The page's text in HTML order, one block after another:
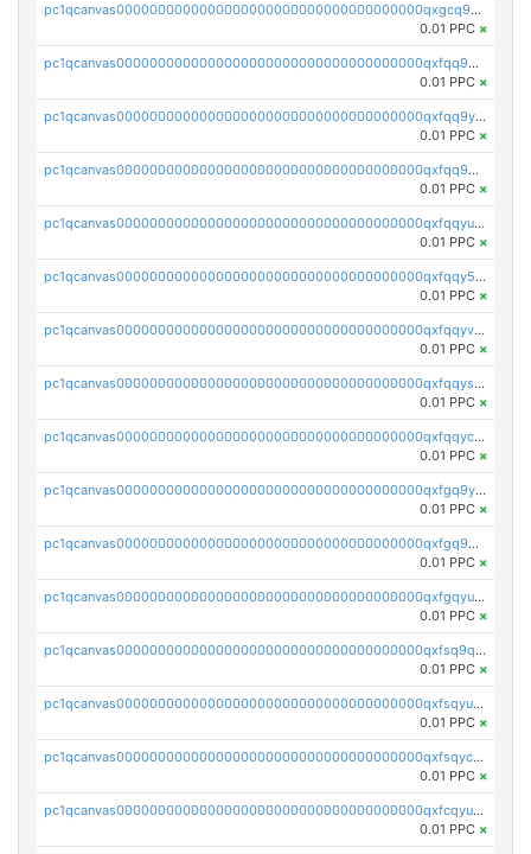
pc1qcanvas0000000000000000000000000000000000000qxgcq9gzssdllez
0.01 PPC ×
pc1qcanvas0000000000000000000000000000000000000qxfqq9gzsrkqeue
0.01 PPC ×
pc1qcanvas0000000000000000000000000000000000000qxfqq9yzsmwht5a
0.01 PPC ×
pc1qcanvas0000000000000000000000000000000000000qxfqq9qzsnx69tx
0.01 PPC ×
pc1qcanvas0000000000000000000000000000000000000qxfqqyuzsnmxu0c
0.01 PPC ×
pc1qcanvas0000000000000000000000000000000000000qxfqqy5zsrtuqc8
0.01 PPC ×
pc1qcanvas0000000000000000000000000000000000000qxfqqyvzs6jmdg0
0.01 PPC ×
pc1qcanvas0000000000000000000000000000000000000qxfqqyszstr3w8u
0.01 PPC ×
pc1qcanvas0000000000000000000000000000000000000qxfqqyczsmntjsr
0.01 PPC ×
pc1qcanvas0000000000000000000000000000000000000qxfgq9yzss47nlj
0.01 PPC ×
pc1qcanvas0000000000000000000000000000000000000qxfgq9qzscanaqf
0.01 PPC ×
pc1qcanvas0000000000000000000000000000000000000qxfgqyuzscq0yyh
0.01 PPC ×
pc1qcanvas0000000000000000000000000000000000000qxfsq9qzs9eguac
0.01 PPC ×
pc1qcanvas0000000000000000000000000000000000000qxfsqyuzs9y59ex
0.01 PPC ×
pc1qcanvas0000000000000000000000000000000000000qxfsqyczsdvetxa
0.01 PPC ×
pc1qcanvas0000000000000000000000000000000000000qxfcqyuzswlaajf
0.01 PPC ×